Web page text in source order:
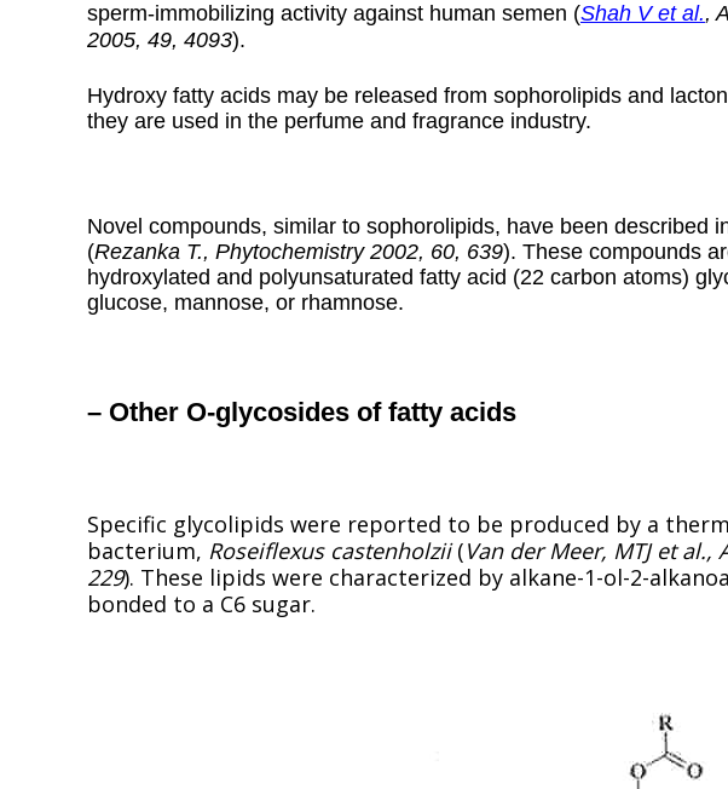
sperm-immobilizing activity against human semen (Shah V et al.,
2005, 49, 4093).
Hydroxy fatty acids may be released from sophorolipids and
they are used in the perfume and fragrance industry.
Novel compounds, similar to sophorolipids, have been described
(Rezanka T., Phytochemistry 2002, 60, 639). These compounds
hydroxylated and polyunsaturated fatty acid (22 carbon atoms)
glucose, mannose, or rhamnose.
– Other O-glycosides of fatty acids
Specific glycolipids were reported to be produced by a
bacterium, Roseiflexus castenholzii(Van der Meer, MTJ et
229). These lipids were characterized by alkane-1-ol-2-
bonded to a C6 sugar.